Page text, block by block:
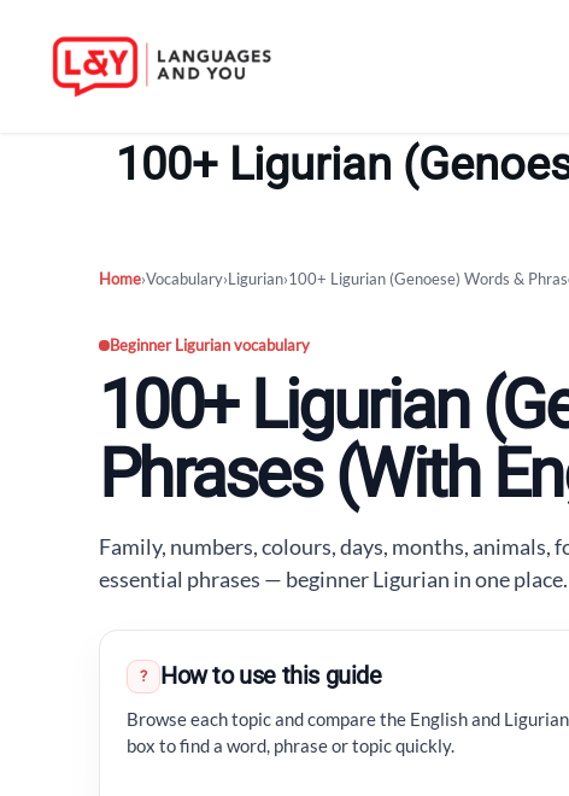
100+ Ligurian
Home›Vocabulary›Ligurian›100+ Ligurian (Genoese) Words &
Beginner Ligurian vocabulary
100+ Ligurian
Phrases (With
Family, numbers, colours, days, months, animals,
essential phrases — beginner Ligurian in one place.
? How to use this guide
Browse each topic and compare the English and
box to find a word, phrase or topic quickly.